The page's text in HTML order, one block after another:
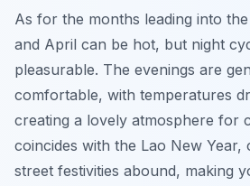
As for the months leading into
and April can be hot, but night
pleasurable. The evenings are
comfortable, with temperatures
creating a lovely atmosphere for
coincides with the Lao New Year,
street festivities abound, making